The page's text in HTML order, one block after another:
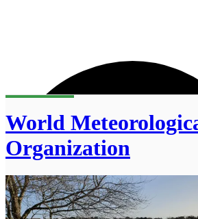
World
Organization